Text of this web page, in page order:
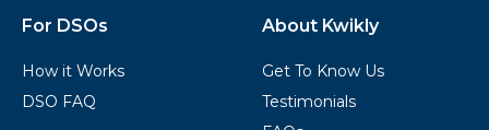
For DSOs
How it Works
DSO FAQ
About Kwikly
Get To Know Us
Testimonials